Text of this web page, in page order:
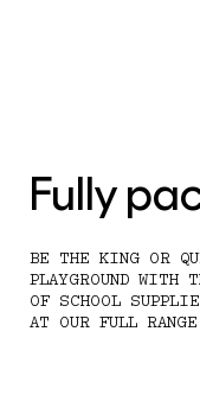
Fully
BE THE KING OR
PLAYGROUND WITH
OF SCHOOL
AT OUR FULL